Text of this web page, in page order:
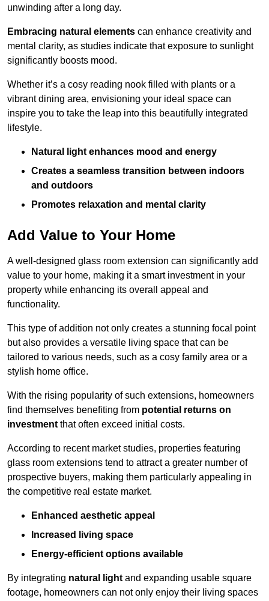
unwinding after a long day.
Embracing natural elements can enhance creativity and
mental clarity, as studies indicate that exposure to sunlight
significantly boosts mood.
Whether it’s a cosy reading nook filled with plants or a
vibrant dining area, envisioning your ideal space can
inspire you to take the leap into this beautifully integrated
lifestyle.
Natural light enhances mood and energy
Creates a seamless transition between indoors
and outdoors
Promotes relaxation and mental clarity
Add Value to Your Home
A well-designed glass room extension can significantly add
value to your home, making it a smart investment in your
property while enhancing its overall appeal and
functionality.
This type of addition not only creates a stunning focal point
but also provides a versatile living space that can be
tailored to various needs, such as a cosy family area or a
stylish home office.
With the rising popularity of such extensions, homeowners
find themselves benefiting from potential returns on
investment that often exceed initial costs.
According to recent market studies, properties featuring
glass room extensions tend to attract a greater number of
prospective buyers, making them particularly appealing in
the competitive real estate market.
Enhanced aesthetic appeal
Increased living space
Energy-efficient options available
By integrating natural light and expanding usable square
footage, homeowners can not only enjoy their living spaces